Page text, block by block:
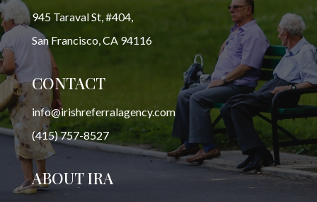
945 Taraval St, #404,
San Francisco, CA 94116
CONTACT
info@irishreferralagency.com
(415) 757-8527
ABOUT IRA